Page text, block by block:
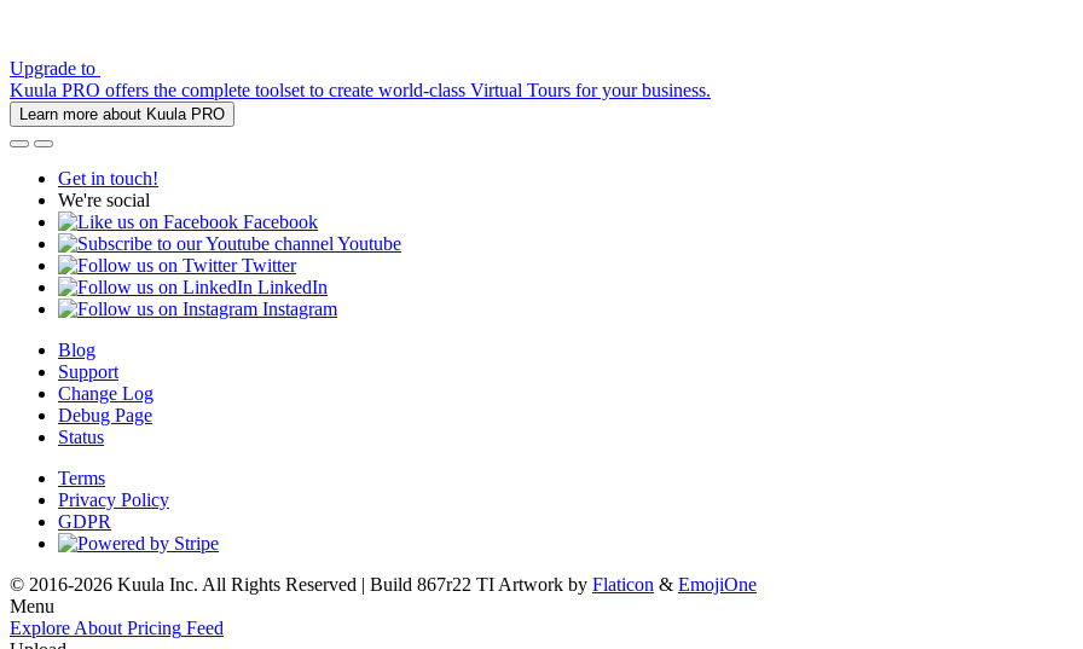
Upgrade to
Kuula PRO offers the complete toolset to create world-class Virtual Tours for your business.
Learn more about Kuula PRO
Get in touch!
We're social
Facebook
Youtube
Twitter
LinkedIn
Instagram
Blog
Support
Change Log
Debug Page
Status
Terms
Privacy Policy
GDPR
© 2016-2026 Kuula Inc. All Rights Reserved | Build 867r22 TI Artwork by Flaticon & EmojiOne
Menu
Explore About Pricing Feed